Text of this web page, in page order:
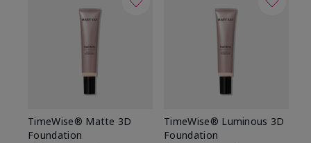
TimeWise® Matte 3D
Foundation
TimeWise® Luminous 3D
Foundation